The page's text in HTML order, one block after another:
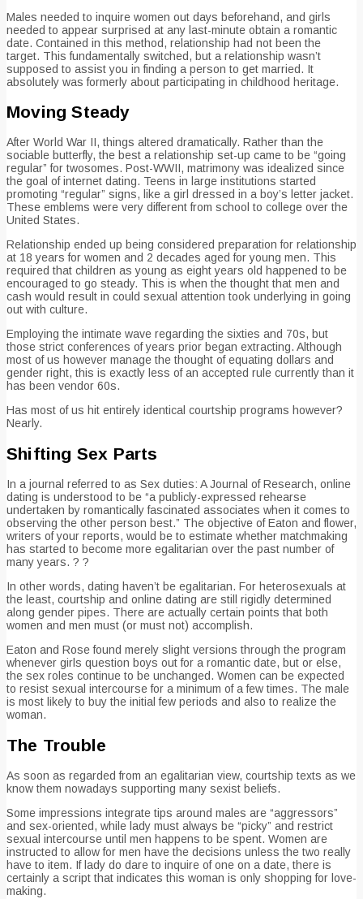
Males needed to inquire women out days beforehand, and girls
needed to appear surprised at any last-minute obtain a romantic
date. Contained in this method, relationship had not been the
target. This fundamentally switched, but a relationship wasn’t
supposed to assist you in finding a person to get married. It
absolutely was formerly about participating in childhood heritage.
Moving Steady
After World War II, things altered dramatically. Rather than the
sociable butterfly, the best a relationship set-up came to be “going
regular” for twosomes. Post-WWII, matrimony was idealized since
the goal of internet dating. Teens in large institutions started
promoting “regular” signs, like a girl dressed in a boy’s letter jacket.
These emblems were very different from school to college over the
United States.
Relationship ended up being considered preparation for relationship
at 18 years for women and 2 decades aged for young men. This
required that children as young as eight years old happened to be
encouraged to go steady. This is when the thought that men and
cash would result in could sexual attention took underlying in going
out with culture.
Employing the intimate wave regarding the sixties and 70s, but
those strict conferences of years prior began extracting. Although
most of us however manage the thought of equating dollars and
gender right, this is exactly less of an accepted rule currently than it
has been vendor 60s.
Has most of us hit entirely identical courtship programs however?
Nearly.
Shifting Sex Parts
In a journal referred to as Sex duties: A Journal of Research, online
dating is understood to be “a publicly-expressed rehearse
undertaken by romantically fascinated associates when it comes to
observing the other person best.” The objective of Eaton and flower,
writers of your reports, would be to estimate whether matchmaking
has started to become more egalitarian over the past number of
many years. ? ?
In other words, dating haven’t be egalitarian. For heterosexuals at
the least, courtship and online dating are still rigidly determined
along gender pipes. There are actually certain points that both
women and men must (or must not) accomplish.
Eaton and Rose found merely slight versions through the program
whenever girls question boys out for a romantic date, but or else,
the sex roles continue to be unchanged. Women can be expected
to resist sexual intercourse for a minimum of a few times. The male
is most likely to buy the initial few periods and also to realize the
woman.
The Trouble
As soon as regarded from an egalitarian view, courtship texts as we
know them nowadays supporting many sexist beliefs.
Some impressions integrate tips around males are “aggressors”
and sex-oriented, while lady must always be “picky” and restrict
sexual intercourse until men happens to be spent. Women are
instructed to allow for men have the decisions unless the two really
have to item. If lady do dare to inquire of one on a date, there is
certainly a script that indicates this woman is only shopping for love-
making.